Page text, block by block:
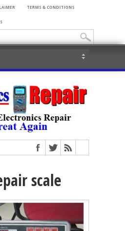
TERMS & CONDITIONS
scale